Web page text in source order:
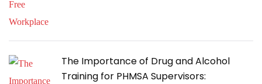
The Importance of Drug and Alcohol
Training for PHMSA Supervisors: